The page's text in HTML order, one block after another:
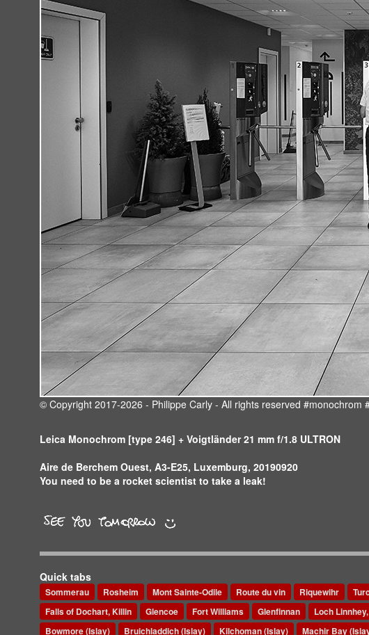
© Copyright 2017-2026 - Philippe Carly - All rights reserved #monochrom
Leica Monochrom [type 246] + Voigtländer 21 mm f/1.8 ULTRON
Aire de Berchem Ouest, A3-E25, Luxemburg, 20190920
You need to be a rocket scientist to take a leak!
Quick tabs
Sommerau Rosheim Mont Sainte-Odile Route du vin Riquewihr
Falls of Dochart, Killin
Glencoe Fort Williams Glenfinnan Loch
Bowmore (Islay)
Bruichladdich (Islay) Kilchoman (Islay) Machir Bay